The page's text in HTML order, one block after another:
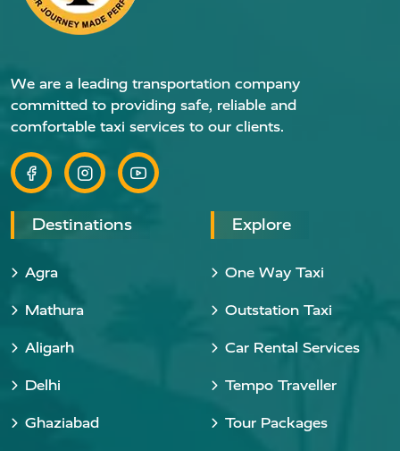
We are a leading transportation company
committed to providing safe, reliable and
comfortable taxi services to our clients.
Destinations
Agra
Mathura
Aligarh
Delhi
Ghaziabad
Explore
One Way Taxi
Outstation Taxi
Car Rental Services
Tempo Traveller
Tour Packages